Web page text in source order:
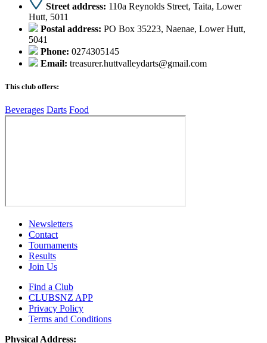
Street address: 110a Reynolds Street, Taita, Lower
Hutt, 5011
Postal address: PO Box 35223, Naenae, Lower Hutt,
5041
Phone: 0274305145
Email: treasurer.huttvalleydarts@gmail.com
This club offers:
Beverages Darts Food
Newsletters
Contact
Tournaments
Results
Join Us
Find a Club
CLUBSNZ APP
Privacy Policy
Terms and Conditions
Physical Address: